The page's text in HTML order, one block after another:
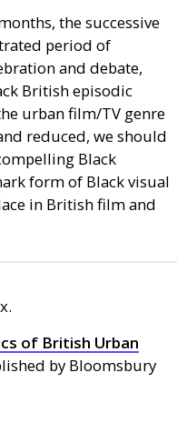
the successive
period of
and debate,
British episodic
urban film/TV genre
reduced, we should
Black
form of Black visual
in British film and
of British Urban
by Bloomsbury